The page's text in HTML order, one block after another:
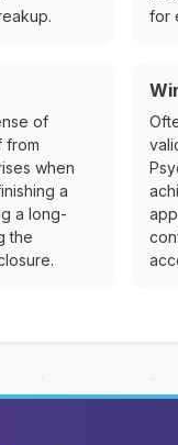
for
of
from
when
a
a long-
the